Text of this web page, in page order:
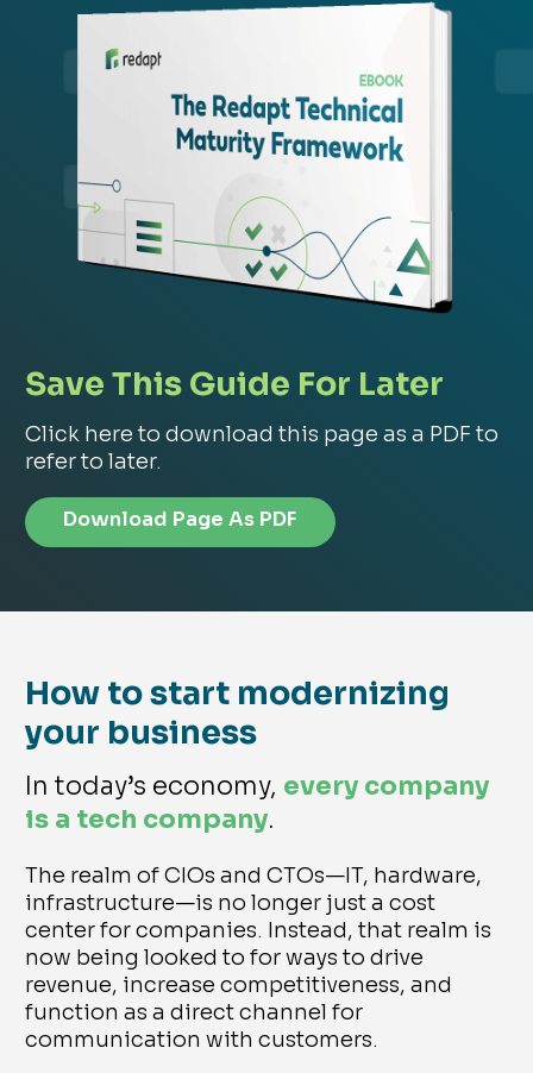
Save This Guide For Later
Click here to download this page as a PDF to
refer to later.
Download Page As PDF
How to start modernizing
your business
In today’s economy, every company
is a tech company.
The realm of CIOs and CTOs—IT, hardware,
infrastructure—is no longer just a cost
center for companies. Instead, that realm is
now being looked to for ways to drive
revenue, increase competitiveness, and
function as a direct channel for
communication with customers.